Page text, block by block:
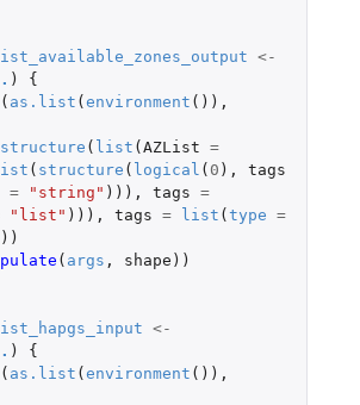
<-
)
{
( as.list ( environment ()),
structure ( list ( AZList =
( structure ( logical ( 0 ),
tags
= "string" ))), tags =
"list" ))), tags = list ( type =
))
( args , shape ))
<-
)
{
( as.list ( environment ()),